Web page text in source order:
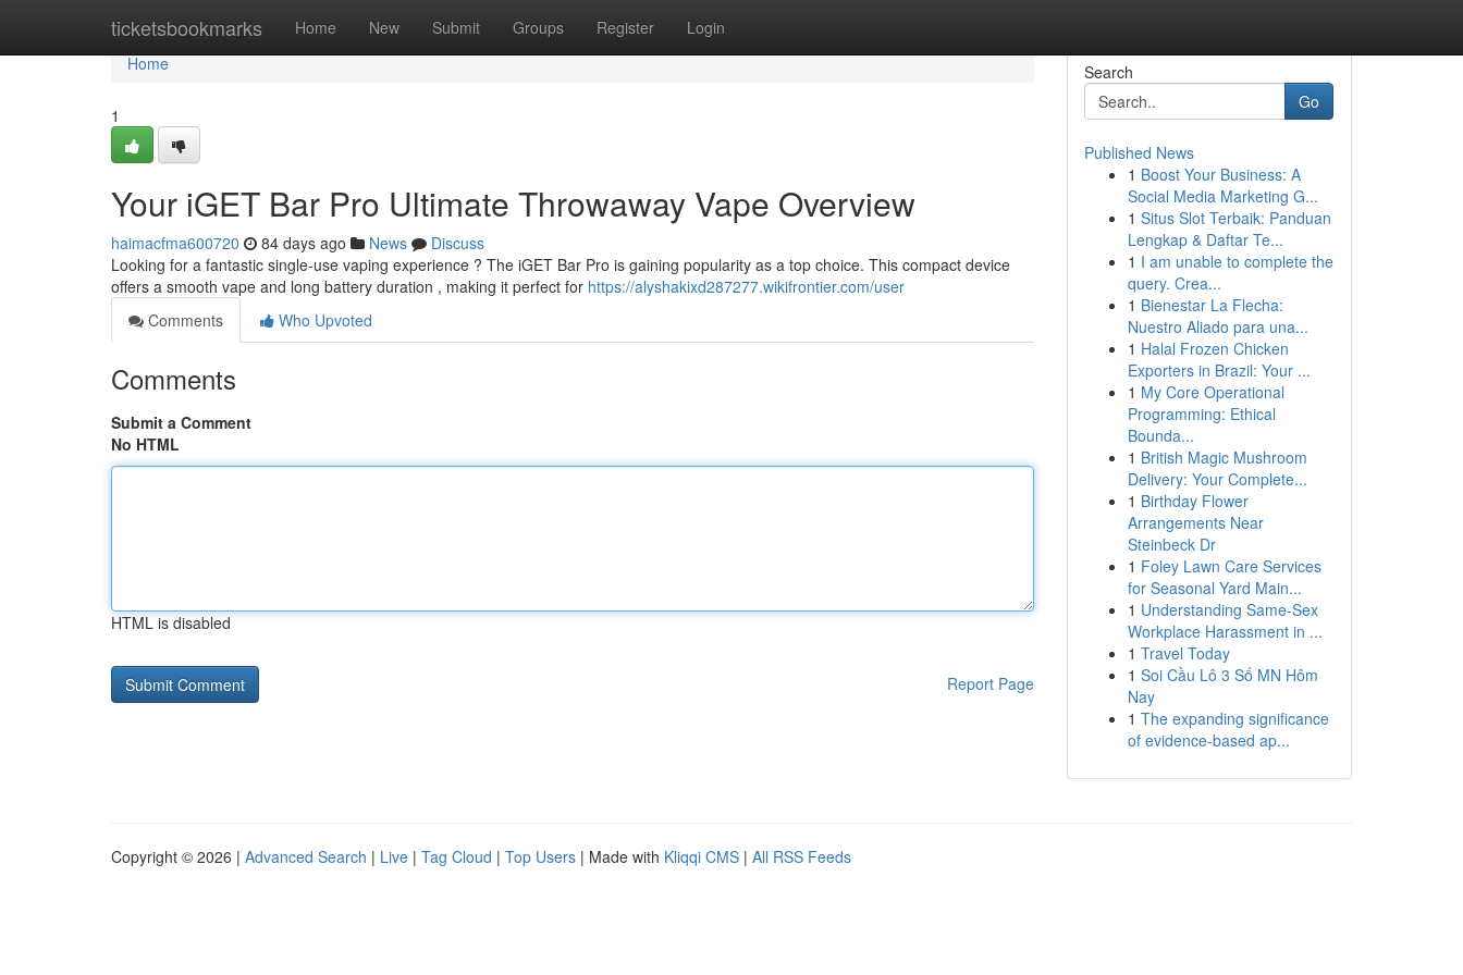
ticketsbookmarks Home New Submit Groups Register Login
Home
Home
1
Your iGET Bar Pro Ultimate Throwaway Vape Overview
haimacfma600720 84 days ago News
Discuss
Looking for a fantastic single-use vaping experience ? The iGET Bar Pro is gaining popularity as a top choice. This compact device
offers a smooth vape and long battery duration , making it perfect for https://alyshakixd287277.wikifrontier.com/user
Comments
Who Upvoted
Comments
Submit a Comment
No HTML
HTML is disabled
Report Page
Search
Go
Published News
1 Boost Your Business: A
Social Media Marketing G...
1 Situs Slot Terbaik: Panduan
Lengkap & Daftar Te...
1 I am unable to complete the
query. Crea...
1 Bienestar La Flecha:
Nuestro Aliado para una...
1 Halal Frozen Chicken
Exporters in Brazil: Your ...
1 My Core Operational
Programming: Ethical
Bounda...
1 British Magic Mushroom
Delivery: Your Complete...
1 Birthday Flower
Arrangements Near
Steinbeck Dr
1 Foley Lawn Care Services
for Seasonal Yard Main...
1 Understanding Same-Sex
Workplace Harassment in ...
1 Travel Today
1 Soi Cầu Lô 3 Số MN Hôm
Nay
1 The expanding significance
of evidence-based ap...
Copyright © 2026 | Advanced Search | Live | Tag Cloud | Top Users | Made with Kliqqi CMS | All RSS Feeds